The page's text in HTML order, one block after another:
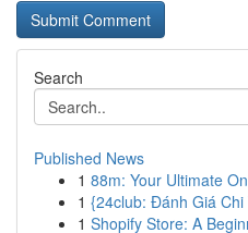
Search
Published News
1 88m: Your Ultimate
1 {24club: Đánh Giá
1 Shopify Store: A